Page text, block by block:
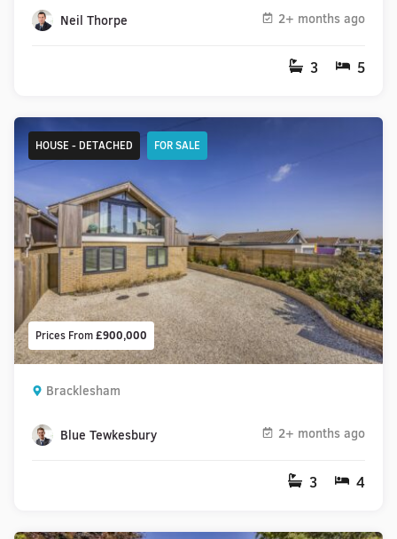
Neil Thorpe 2+ months ago
3 5
Prices From£900,000
HOUSE - DETACHED FOR SALE
Bracklesham
Blue Tewkesbury 2+ months ago
3 4